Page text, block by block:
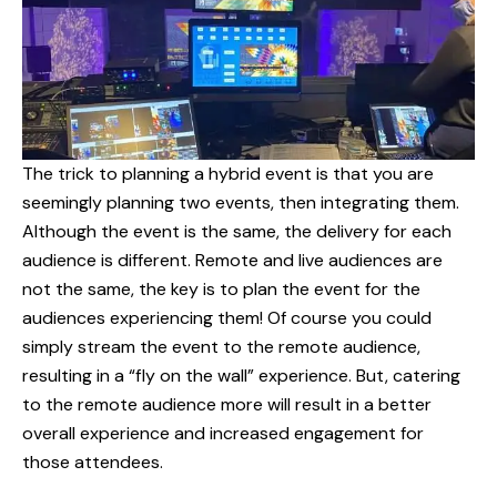
The trick to planning a hybrid event is that you are
seemingly planning two events, then integrating them.
Although the event is the same, the delivery for each
audience is different. Remote and live audiences are
not the same, the key is to plan the event for the
audiences experiencing them! Of course you could
simply stream the event to the remote audience,
resulting in a “fly on the wall” experience. But, catering
to the remote audience more will result in a better
overall experience and increased engagement for
those attendees.